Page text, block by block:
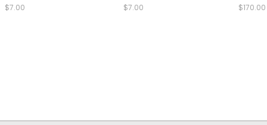
$7.00 $7.00 $170.00